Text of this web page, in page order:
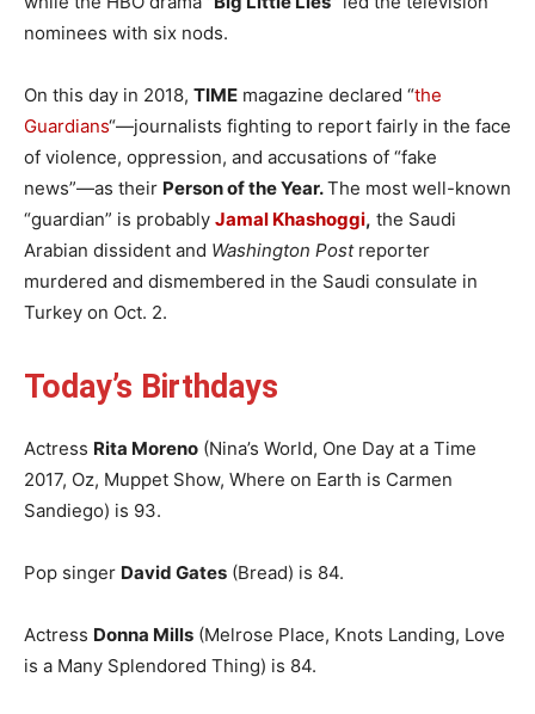
nominees with six nods.
On this day in 2018, TIME magazine declared “the
Guardians“—journalists fighting to report fairly in the face
of violence, oppression, and accusations of “fake
news”—as their Person of the Year.The most well-known
“guardian” is probably Jamal Khashoggi, the Saudi
Arabian dissident and Washington Postreporter
murdered and dismembered in the Saudi consulate in
Turkey on Oct. 2.
Today’s Birthdays
Actress Rita Moreno (Nina’s World, One Day at a Time
2017, Oz, Muppet Show, Where on Earth is Carmen
Sandiego) is 93.
Pop singer David Gates (Bread) is 84.
Actress Donna Mills (Melrose Place, Knots Landing, Love
is a Many Splendored Thing) is 84.